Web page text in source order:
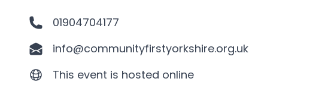
01904704177
info@communityfirstyorkshire.org.uk
This event is hosted online